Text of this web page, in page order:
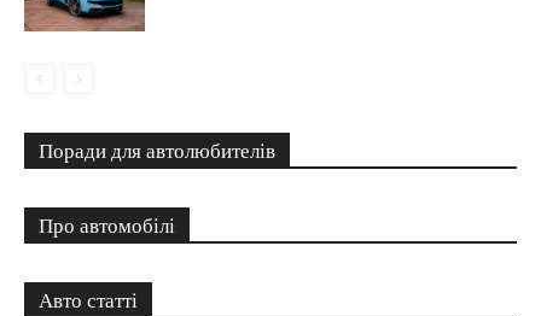
Поради для автолюбителів
Про автомобілі
Авто статті